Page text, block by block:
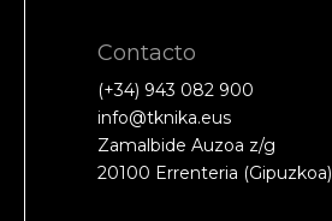
Contacto
(+34) 943 082 900
info@tknika.eus
Zamalbide Auzoa z/g
20100 Errenteria (Gipuzkoa)